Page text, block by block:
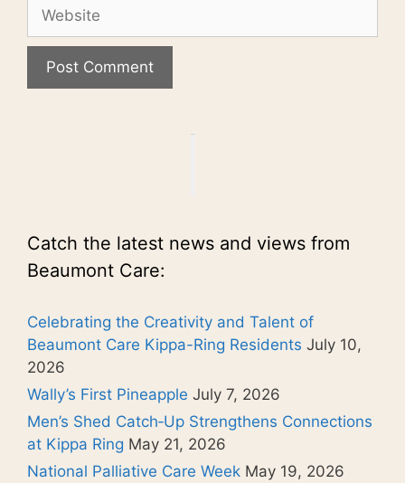
Catch the latest news and views from
Beaumont Care:
Celebrating the Creativity and Talent of
Beaumont Care Kippa-Ring Residents July 10,
2026
Wally’s First Pineapple July 7, 2026
Men’s Shed Catch‑Up Strengthens Connections
at Kippa Ring May 21, 2026
National Palliative Care Week May 19, 2026